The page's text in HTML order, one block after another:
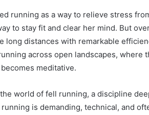
running as a way to relieve stress
to stay fit and clear her mind. But
long distances with remarkable
across open landscapes, where
meditative.
world of fell running, a discipline
is demanding, technical, and